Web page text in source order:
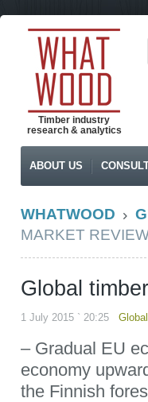
Timber industry
research & analytics
ABOUT US
WHATWOOD
MARKET
Global
1 July 2015 ` 20:25
– Gradual EU
economy
the Finnish